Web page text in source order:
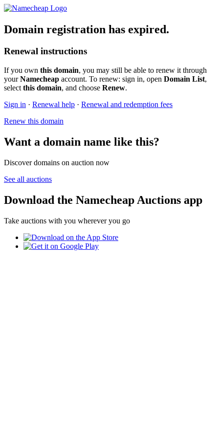
Domain registration has expired.
Renewal instructions
If you own this domain, you may still be able to renew it through
yourNamecheap account. To renew: sign in, open Domain List,
select this domain, and choose Renew.
Sign in · Renewal help · Renewal and redemption fees
Renew this domain
Want a domain name like this?
Discover domains on auction now
See all auctions
Download the Namecheap Auctions app
Take auctions with you wherever you go